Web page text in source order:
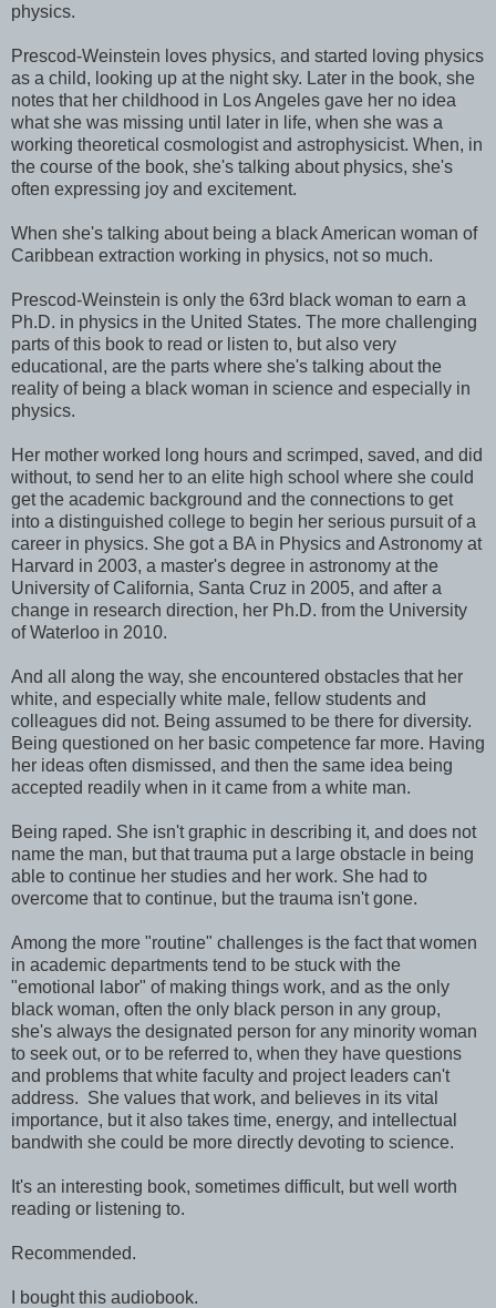
physics.
Prescod-Weinstein loves physics, and started loving physics
as a child, looking up at the night sky. Later in the book, she
notes that her childhood in Los Angeles gave her no idea
what she was missing until later in life, when she was a
working theoretical cosmologist and astrophysicist. When, in
the course of the book, she's talking about physics, she's
often expressing joy and excitement.
When she's talking about being a black American woman of
Caribbean extraction working in physics, not so much.
Prescod-Weinstein is only the 63rd black woman to earn a
Ph.D. in physics in the United States. The more challenging
parts of this book to read or listen to, but also very
educational, are the parts where she's talking about the
reality of being a black woman in science and especially in
physics.
Her mother worked long hours and scrimped, saved, and did
without, to send her to an elite high school where she could
get the academic background and the connections to get
into a distinguished college to begin her serious pursuit of a
career in physics. She got a BA in Physics and Astronomy at
Harvard in 2003, a master's degree in astronomy at the
University of California, Santa Cruz in 2005, and after a
change in research direction, her Ph.D. from the University
of Waterloo in 2010.
And all along the way, she encountered obstacles that her
white, and especially white male, fellow students and
colleagues did not. Being assumed to be there for diversity.
Being questioned on her basic competence far more. Having
her ideas often dismissed, and then the same idea being
accepted readily when in it came from a white man.
Being raped. She isn't graphic in describing it, and does not
name the man, but that trauma put a large obstacle in being
able to continue her studies and her work. She had to
overcome that to continue, but the trauma isn't gone.
Among the more "routine" challenges is the fact that women
in academic departments tend to be stuck with the
"emotional labor" of making things work, and as the only
black woman, often the only black person in any group,
she's always the designated person for any minority woman
to seek out, or to be referred to, when they have questions
and problems that white faculty and project leaders can't
address. She values that work, and believes in its vital
importance, but it also takes time, energy, and intellectual
bandwith she could be more directly devoting to science.
It's an interesting book, sometimes difficult, but well worth
reading or listening to.
Recommended.
I bought this audiobook.